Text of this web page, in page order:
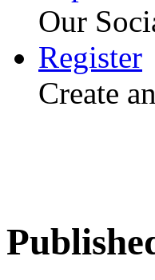
Our
Register
Create